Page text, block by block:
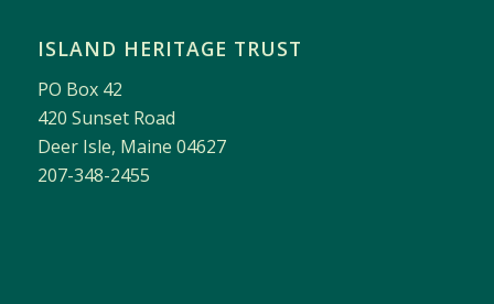
ISLAND HERITAGE TRUST
PO Box 42
420 Sunset Road
Deer Isle, Maine 04627
207-348-2455